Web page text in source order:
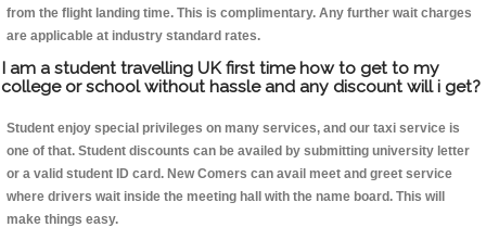
from the flight landing time. This is complimentary. Any further wait charges
are applicable at industry standard rates.
I am a student travelling UK first time how to get to my
college or school without hassle and any discount will i get?
Student enjoy special privileges on many services, and our taxi service is
one of that. Student discounts can be availed by submitting university letter
or a valid student ID card. New Comers can avail meet and greet service
where drivers wait inside the meeting hall with the name board. This will
make things easy.